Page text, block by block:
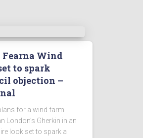
Fearna Wind
to spark
objection –
for a wind farm
London’s Gherkin in an
look set to spark a